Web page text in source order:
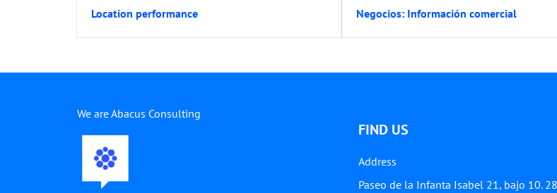
Location performance Negocios: Información comercial
We are Abacus Consulting
FIND US
Address
Paseo de la Infanta Isabel 21, bajo 10.